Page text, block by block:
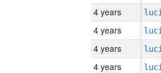
4 years
4 years
4 years
4 years